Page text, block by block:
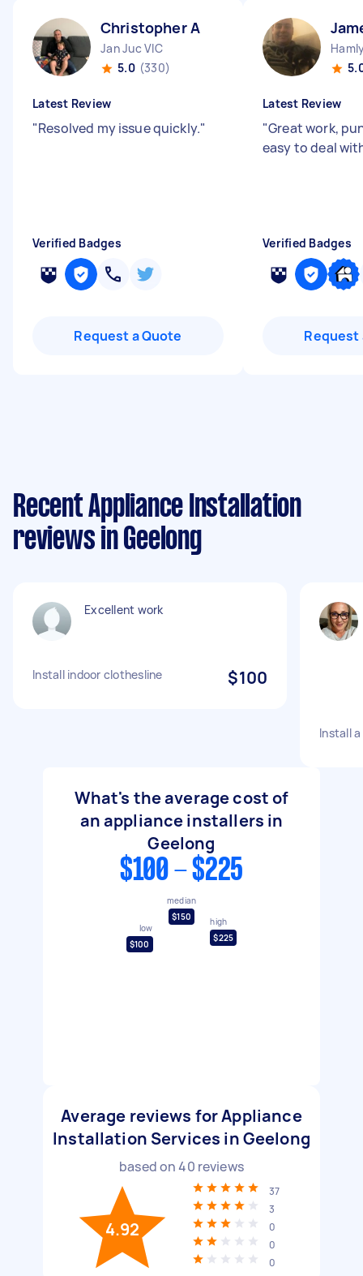
Christopher A
Jan Juc VIC
5.0 (330)
Latest Review
"Resolved my issue quickly."
Verified Badges
Request a Quote
Latest Review
"Great work,
easy to deal
Verified Badges
Request
Recent Appliance Installation
reviews in Geelong
Excellent work
Install indoor clothesline $100
Install
What's the average cost of
an appliance installers in
Geelong
$100 - $225
low
$100
median
$150
high
$225
Average reviews for Appliance
Installation Services in Geelong
based on40 reviews
4.92
37
3
0
0
0